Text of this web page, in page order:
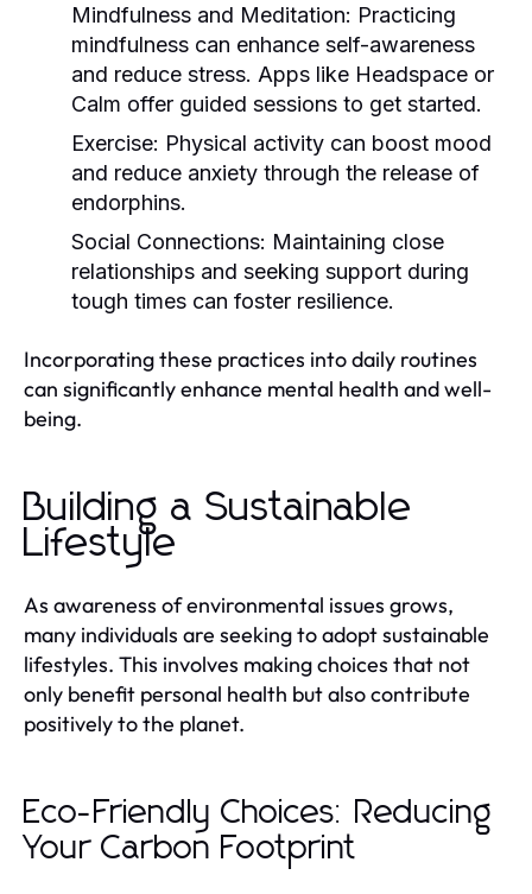
Mindfulness and Meditation: Practicing
mindfulness can enhance self-awareness
and reduce stress. Apps like Headspace or
Calm offer guided sessions to get started.
Exercise: Physical activity can boost mood
and reduce anxiety through the release of
endorphins.
Social Connections: Maintaining close
relationships and seeking support during
tough times can foster resilience.
Incorporating these practices into daily routines
can significantly enhance mental health and well-
being.
Building a Sustainable
Lifestyle
As awareness of environmental issues grows,
many individuals are seeking to adopt sustainable
lifestyles. This involves making choices that not
only benefit personal health but also contribute
positively to the planet.
Eco-Friendly Choices: Reducing
Your Carbon Footprint